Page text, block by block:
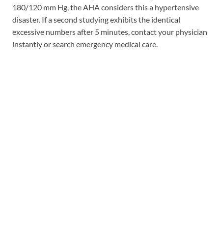
180/120 mm Hg, the AHA considers this a hypertensive
disaster. If a second studying exhibits the identical
excessive numbers after 5 minutes, contact your physician
instantly or search emergency medical care.